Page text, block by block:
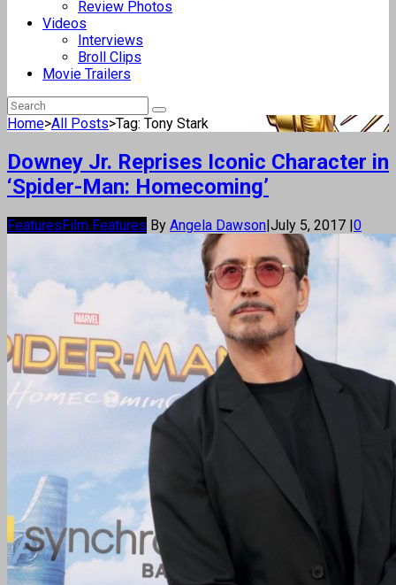
Review Photos
Videos
Interviews
Broll Clips
Movie Trailers
Home>All Posts>Tag: Tony Stark
Downey Jr. Reprises Iconic Character in
‘Spider-Man: Homecoming’
FeaturesFilm Features By Angela Dawson|July 5, 2017 |0